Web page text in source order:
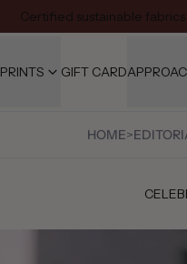
Certified sustainable fabrics
PRINTS GIFT CARD
HOME>